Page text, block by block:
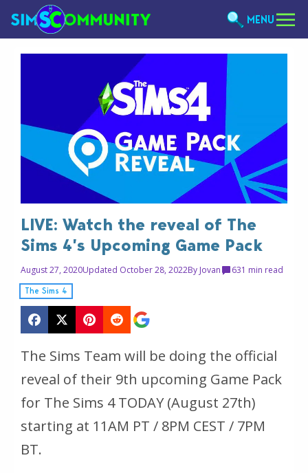
MENU
LIVE: Watch the reveal of The
Sims 4’s Upcoming Game Pack
August 27, 2020Updated October 28, 2022By Jovan 631 min read
The Sims 4
The Sims Team will be doing the official
reveal of their 9th upcoming Game Pack
for The Sims 4 TODAY (August 27th)
starting at 11AM PT / 8PM CEST / 7PM
BT.